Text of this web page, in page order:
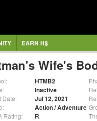
EARN H$
Wife's
HTMB2
Inactive
Date: Jul 12, 2021
Action / Adventure
Rating: R